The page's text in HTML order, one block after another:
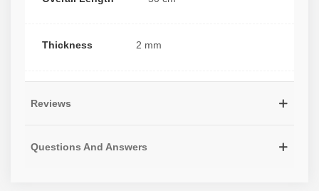
Thickness 2 mm
Reviews
Questions And Answers